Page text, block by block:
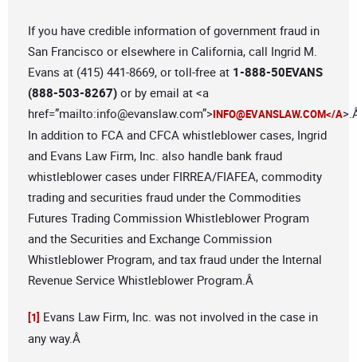
If you have credible information of government fraud in
San Francisco or elsewhere in California, call Ingrid M.
Evans at (415) 441-8669, or toll-free at 1-888-50EVANS
(888-503-8267) or by email at <a
href=”mailto:info@evanslaw.com”>INFO@EVANSLAW.COM</A
In addition to FCA and CFCA whistleblower cases, Ingrid
and Evans Law Firm, Inc. also handle bank fraud
whistleblower cases under FIRREA/FIAFEA, commodity
trading and securities fraud under the Commodities
Futures Trading Commission Whistleblower Program
and the Securities and Exchange Commission
Whistleblower Program, and tax fraud under the Internal
Revenue Service Whistleblower Program.Â
[1] Evans Law Firm, Inc. was not involved in the case in
any way.Â